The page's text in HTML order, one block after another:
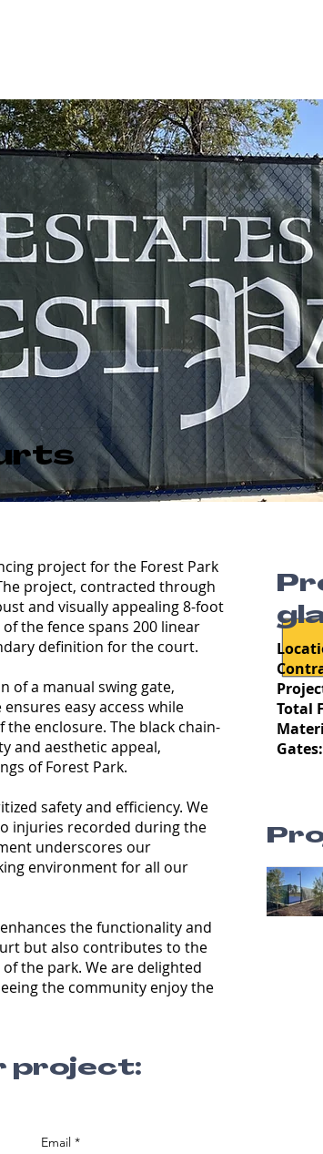
project for the Forest Park
project, contracted through
and visually appealing 8-foot
the fence spans 200 linear
definition for the court.
of a manual swing gate,
easy access while
enclosure. The black chain-
and aesthetic appeal,
of Forest Park.
safety and efficiency. We
injuries recorded during the
underscores our
environment for all our
the functionality and
but also contributes to the
the park. We are delighted
the community enjoy the
Total
Gates:
project:
Email